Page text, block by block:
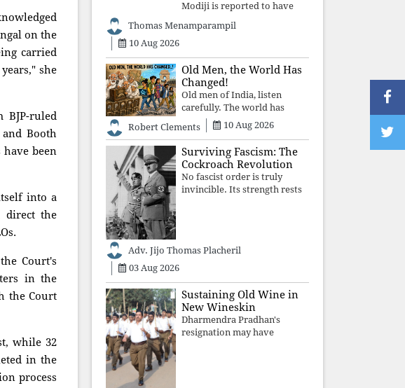
on the
carried
she
BJP-ruled
Booth
been
into a
direct the
Court's
in the
the Court
while 32
in the
process
Modiji is reported to have
living animal, a 194-year-old
no time to listen to the
younger generation, the u
Thomas Menamparampil
10 Aug 2026
Old Men, the World Has
Changed!
Old men of India, listen
carefully. The world has
changed. Go home gracefully.
And if you have no home to
return to, build an old folk's
home together. Sit
comfortably, play recordings
of how obedient
Robert Clements 10 Aug 2026
Surviving Fascism: The
Cockroach Revolution
No fascist order is truly
invincible. Its strength rests
authoritarian power
Adv. Jijo Thomas Placheril
03 Aug 2026
Sustaining Old Wine in
New Wineskin
Dharmendra Pradhan's
resignation may have